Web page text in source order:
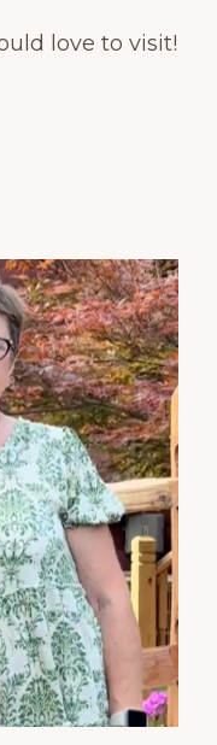
love to visit!